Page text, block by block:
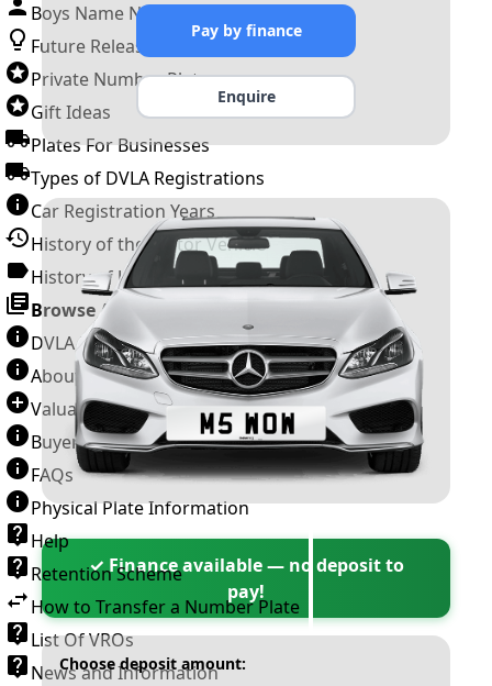
Boys Name Number Plates
Future Releases
Private Number Plates
Gift Ideas
Plates For Businesses
Types of DVLA Registrations
Car Registration Years
History of the Motor Vehicle
History of UK Number Plates
Browse All Guides »
DVLA Number Plates
About Number Plates
Valuation Terms & Conditions
Buyer’s Guide
FAQs
Physical Plate Information
Help
Retention Scheme
How to Transfer a Number Plate
List Of VROs
News and Information
Pay by finance
Enquire
✓ Finance available — no deposit to
pay!
Choose deposit amount: